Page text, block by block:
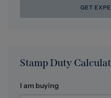
GET
Stamp Duty
I am buying